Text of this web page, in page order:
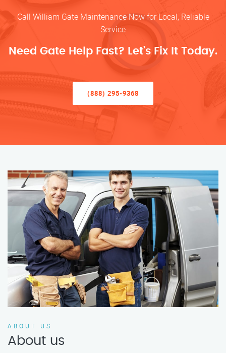
Call William Gate Maintenance Now for Local, Reliable
Service
Need Gate Help Fast? Let’s Fix It Today.
(888) 295-9368
ABOUT US
About us